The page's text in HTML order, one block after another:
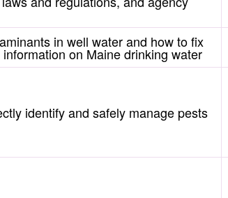
in well water and how to fix
on Maine drinking water
identify and safely manage pests